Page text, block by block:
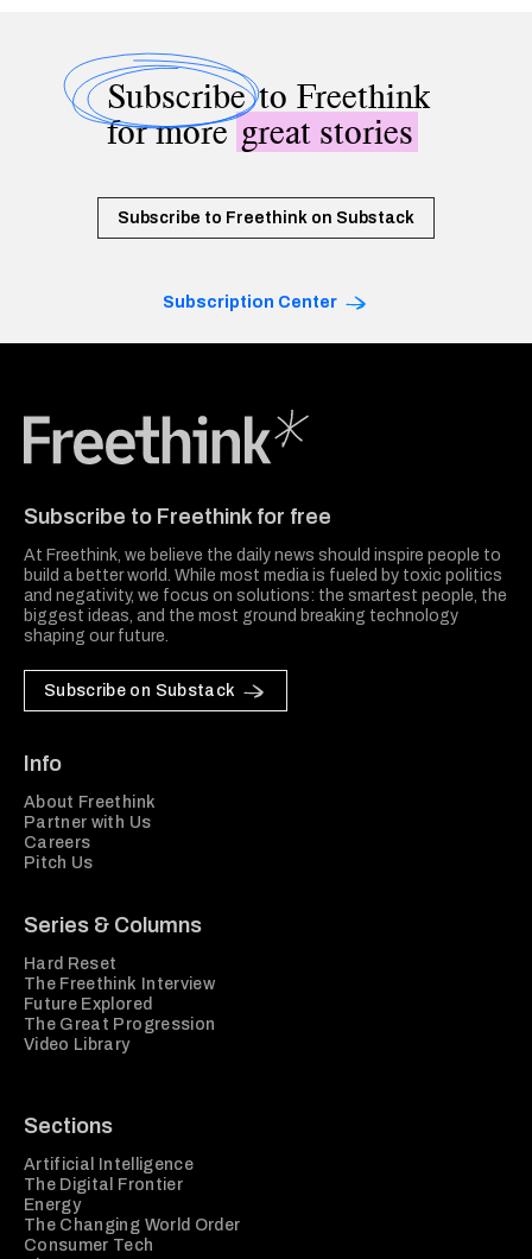
Subscribeto Freethink
for moregreat stories
Subscribe to Freethink on Substack
Subscription Center
Subscribe to Freethink for free
At Freethink, we believe the daily news should inspire people to
build a better world. While most media is fueled by toxic politics
and negativity, we focus on solutions: the smartest people, the
biggest ideas, and the most ground breaking technology
shaping our future.
Subscribe on Substack
Info
About Freethink
Partner with Us
Careers
Pitch Us
Series & Columns
Hard Reset
The Freethink Interview
Future Explored
The Great Progression
Video Library
Sections
Artificial Intelligence
The Digital Frontier
Energy
The Changing World Order
Consumer Tech